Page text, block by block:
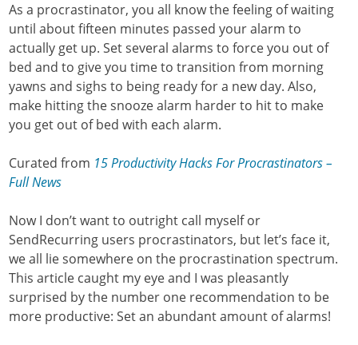
As a procrastinator, you all know the feeling of waiting
until about fifteen minutes passed your alarm to
actually get up. Set several alarms to force you out of
bed and to give you time to transition from morning
yawns and sighs to being ready for a new day. Also,
make hitting the snooze alarm harder to hit to make
you get out of bed with each alarm.
Curated from 15 Productivity Hacks For Procrastinators –
Full News
Now I don’t want to outright call myself or
SendRecurring users procrastinators, but let’s face it,
we all lie somewhere on the procrastination spectrum.
This article caught my eye and I was pleasantly
surprised by the number one recommendation to be
more productive: Set an abundant amount of alarms!